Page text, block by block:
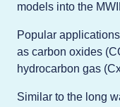
models into the
Popular
as carbon oxides
hydrocarbon gas
Similar to the long